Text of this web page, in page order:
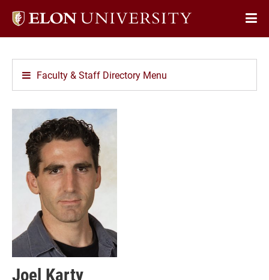
Elon
Faculty & Staff Directory Menu
Joel Karty